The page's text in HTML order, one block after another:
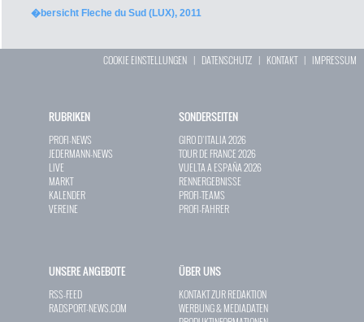
�bersicht Fleche du Sud (LUX), 2011
COOKIE EINSTELLUNGEN | DATENSCHUTZ | KONTAKT| IMPRESSUM
RUBRIKEN
PROFI-NEWS
JEDERMANN-NEWS
LIVE
MARKT
KALENDER
VEREINE
SONDERSEITEN
GIRO D`ITALIA 2026
TOUR DE FRANCE 2026
VUELTA A ESPAÑA 2026
RENNERGEBNISSE
PROFI-TEAMS
PROFI-FAHRER
UNSERE ANGEBOTE
RSS-FEED
RADSPORT-NEWS.COM
ÜBER UNS
KONTAKT ZUR REDAKTION
WERBUNG & MEDIADATEN